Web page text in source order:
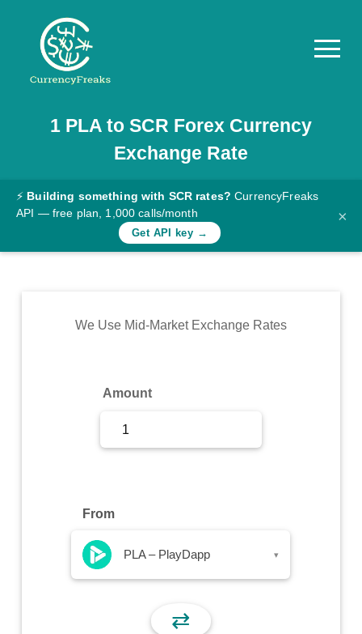
Pricing
Documentation
Converter
Rates
Commodity
1 PLAto SCR Forex Currency
Exchange Rate
⚡ Building something with SCR rates? CurrencyFreaks
API — free plan, 1,000 calls/month
Get API key →
×
We Use Mid-Market Exchange Rates
Amount
From
PLA – PlayDapp ▾
⇄